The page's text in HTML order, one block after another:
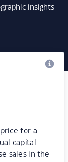
insights
for a
capital
sales in the